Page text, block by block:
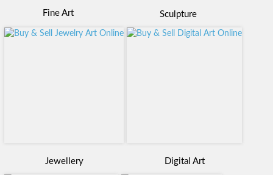
Fine Art Sculpture
Jewellery Digital Art